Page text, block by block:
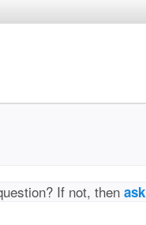
If not, then